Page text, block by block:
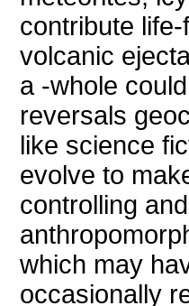
contribute
volcanic
a -whole
reversals
like science
evolve to
controlling
which may
occasionally